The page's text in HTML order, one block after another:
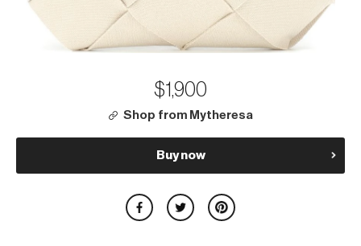
$1,900
Shop from Mytheresa
Buy now